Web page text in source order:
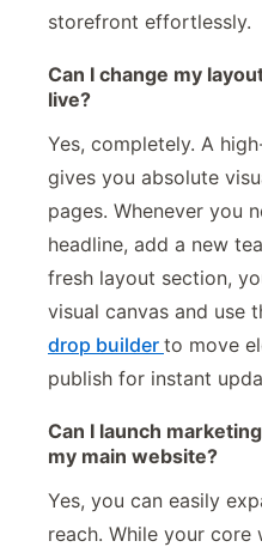
storefront effortlessly.
Can I change my
live?
Yes, completely. A
gives you absolute
pages. Whenever you
headline, add a new
fresh layout section,
visual canvas and use
drop builder to move
publish for instant
Can I launch
my main website?
Yes, you can easily
reach. While your core